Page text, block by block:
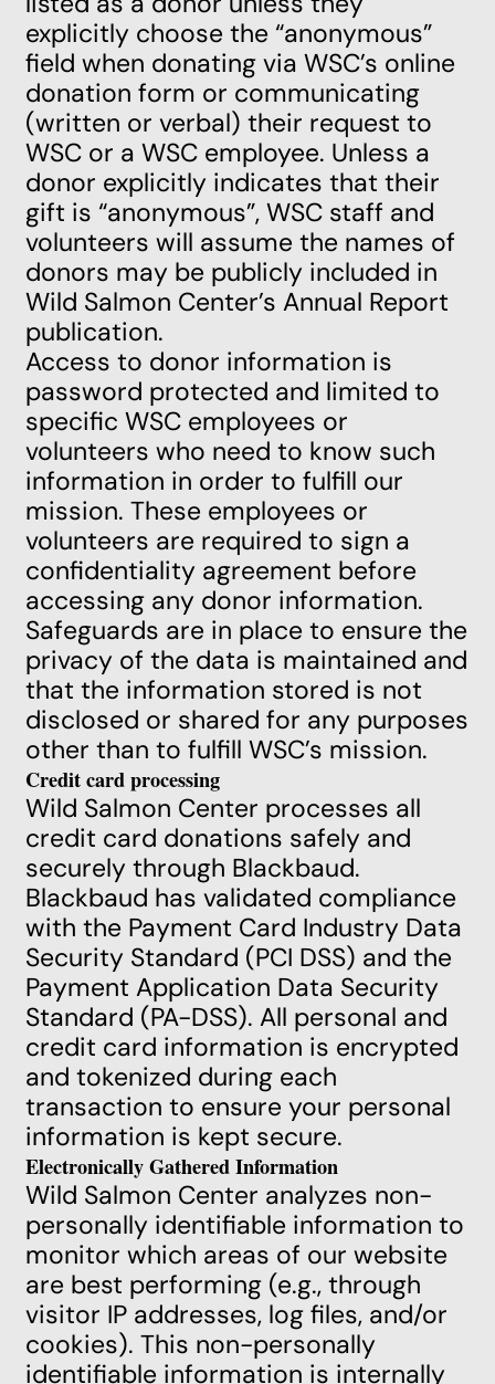
explicitly choose the “anonymous”
field when donating via WSC’s online
donation form or communicating
(written or verbal) their request to
WSC or a WSC employee. Unless a
donor explicitly indicates that their
gift is “anonymous”, WSC staff and
volunteers will assume the names of
donors may be publicly included in
Wild Salmon Center’s Annual Report
publication.
Access to donor information is
password protected and limited to
specific WSC employees or
volunteers who need to know such
information in order to fulfill our
mission. These employees or
volunteers are required to sign a
confidentiality agreement before
accessing any donor information.
Safeguards are in place to ensure the
privacy of the data is maintained and
that the information stored is not
disclosed or shared for any purposes
other than to fulfill WSC’s mission.
Credit card processing
Wild Salmon Center processes all
credit card donations safely and
securely through Blackbaud.
Blackbaud has validated compliance
with the Payment Card Industry Data
Security Standard (PCI DSS) and the
Payment Application Data Security
Standard (PA-DSS). All personal and
credit card information is encrypted
and tokenized during each
transaction to ensure your personal
information is kept secure.
Electronically Gathered Information
Wild Salmon Center analyzes non-
personally identifiable information to
monitor which areas of our website
are best performing (e.g., through
visitor IP addresses, log files, and/or
cookies). This non-personally
identifiable information is internally